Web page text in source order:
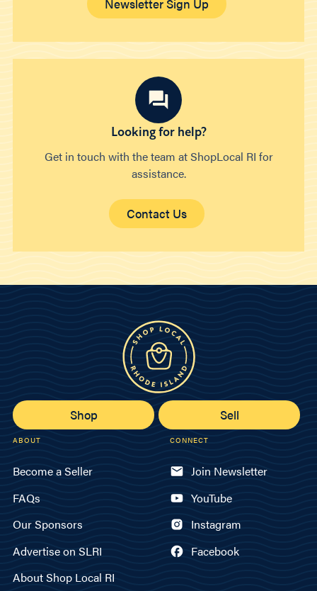
Newsletter Sign Up
Looking for help?
Get in touch with the team at ShopLocal RI for
assistance.
Contact Us
Shop Sell
ABOUT
Become a Seller
FAQs
Our Sponsors
Advertise on SLRI
About Shop Local RI
CONNECT
Join Newsletter
YouTube
Instagram
Facebook